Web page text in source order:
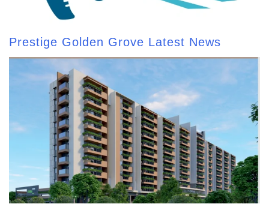
Prestige Golden Grove Latest News